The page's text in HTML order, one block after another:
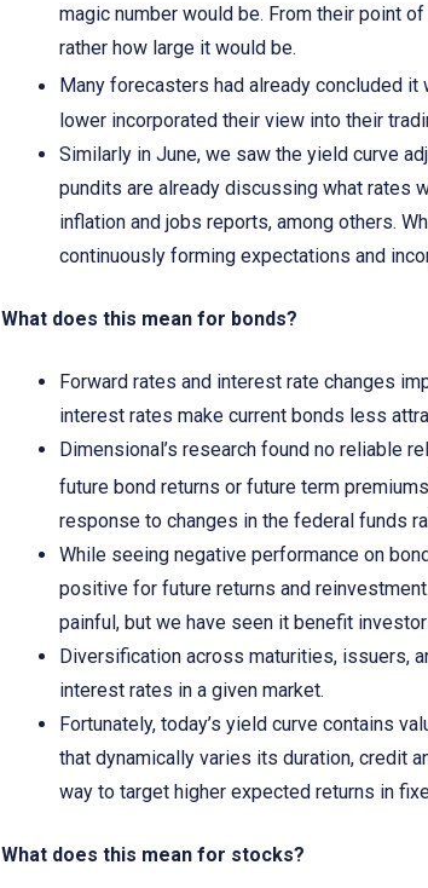
magic number would be. From their point
rather how large it would be.
Many forecasters had already concluded it
lower incorporated their view into their
Similarly in June, we saw the yield curve
pundits are already discussing what rates
inflation and jobs reports, among others.
continuously forming expectations and
What does this mean for bonds?
Forward rates and interest rate changes
interest rates make current bonds less
Dimensional’s research found no reliable
future bond returns or future term
response to changes in the federal funds
While seeing negative performance on
positive for future returns and
painful, but we have seen it benefit
Diversification across maturities, issuers,
interest rates in a given market.
Fortunately, today’s yield curve contains
that dynamically varies its duration, credit
way to target higher expected returns in
What does this mean for stocks?